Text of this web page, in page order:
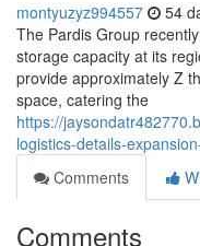
montyuzyz994557 54
The Pardis Group
storage capacity at its
provide approximately Z
space, catering the
https://
logistics-details-
Comments
Comments